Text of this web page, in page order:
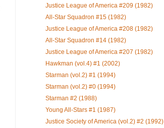
Justice League of America #209 (1982)
All-Star Squadron #15 (1982)
Justice League of America #208 (1982)
All-Star Squadron #14 (1982)
Justice League of America #207 (1982)
Hawkman (vol.4) #1 (2002)
Starman (vol.2) #1 (1994)
Starman (vol.2) #0 (1994)
Starman #2 (1988)
Young All-Stars #1 (1987)
Justice Society of America (vol.2) #2 (1992)